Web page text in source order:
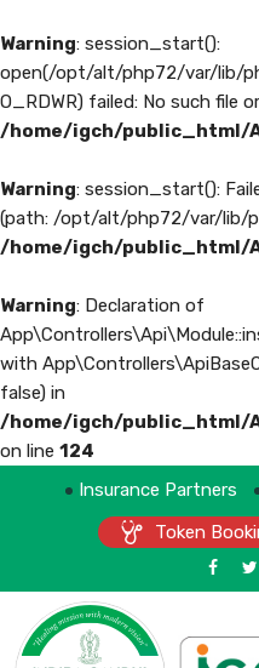
Warning: session_start():
open(/opt/alt/php72/var/lib/
O_RDWR) failed: No such file
/home/igch/public_html/
Warning: session_start():
(path: /opt/alt/php72/var/lib/
/home/igch/public_html/
Warning: Declaration of
with
false) in
/home/igch/public_html/
on line 124
Insurance Partners
Token